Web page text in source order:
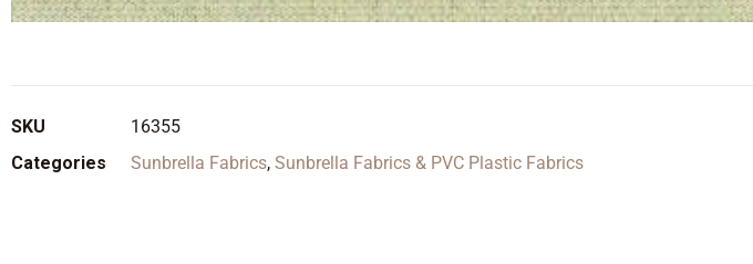
SKU
16355
Categories
Sunbrella Fabrics, Sunbrella Fabrics & PVC Plastic Fabrics